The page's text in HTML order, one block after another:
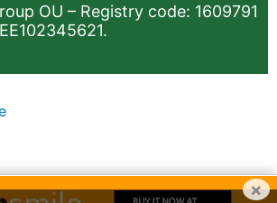
OU – Registry code: 1609791
×